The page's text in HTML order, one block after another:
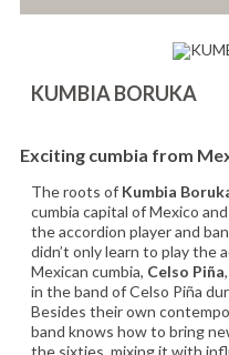
KUMBIA BORUKA
Exciting cumbia from
The roots of Kumbia
cumbia capital of Mexico
the accordion player and
didn’t only learn to play the
Mexican cumbia, Celso Piña
in the band of Celso Piña
Besides their own
band knows how to bring
the sixties, mixing it with